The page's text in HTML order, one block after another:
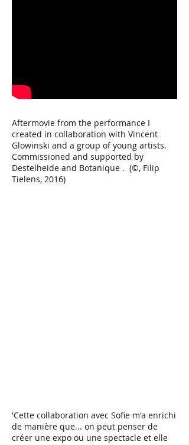
Aftermovie from the performance I
created in collaboration with Vincent
Glowinski and a group of young artists.
Commissioned and supported by
Destelheide and Botanique . (©, Filip
Tielens, 2016)
'Cette collaboration avec Sofie m'a enrichi
de manière que... on peut penser de
créer une expo ou une spectacle et elle